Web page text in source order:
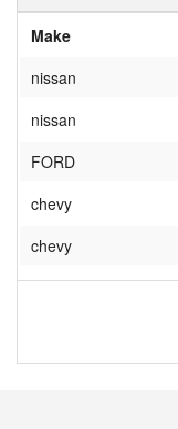
Make
nissan
nissan
FORD
chevy
chevy
chevrolet